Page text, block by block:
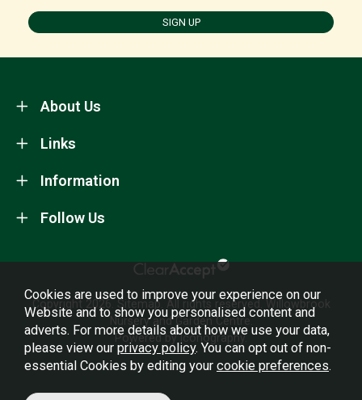
SIGN UP
About Us
Information
Links
Follow Us
Copyright 2026. Sitemap . All rights reserved. Willowbrook
Nursery and Garden Centre.
Powered by Iconography.
Cookies are used to improve your experience on our
Website and to show you personalised content and
adverts. For more details about how we use your data,
please view our privacy policy. You can opt out of non-
essential Cookies by editing your cookie preferences.